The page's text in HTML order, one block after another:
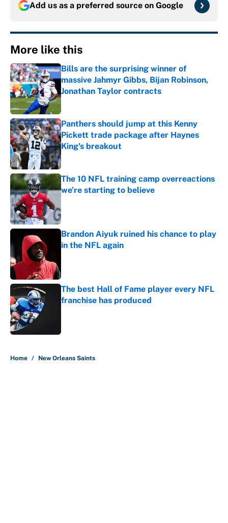
Add us as a preferred source on Google
More like this
Bills are the surprising winner of
massive Jahmyr Gibbs, Bijan Robinson,
Jonathan Taylor contracts
Published by on Invalid Date
Panthers should jump at this Kenny
Pickett trade package after Haynes
King's breakout
Published by on Invalid Date
The 10 NFL training camp overreactions
we’re starting to believe
Brandon Aiyuk ruined his chance to play
in the NFL again
The best Hall of Fame player every NFL
franchise has produced
Home / New Orleans Saints